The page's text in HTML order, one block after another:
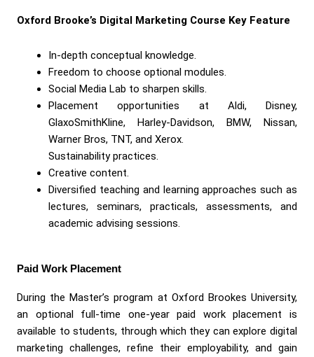
Oxford Brooke’s Digital Marketing Course Key Feature
In-depth conceptual knowledge.
Freedom to choose optional modules.
Social Media Lab to sharpen skills.
Placement opportunities at Aldi, Disney,
GlaxoSmithKline, Harley-Davidson, BMW, Nissan,
Warner Bros, TNT, and Xerox.
Sustainability practices.
Creative content.
Diversified teaching and learning approaches such as
lectures, seminars, practicals, assessments, and
academic advising sessions.
Paid Work Placement
During the Master’s program at Oxford Brookes University,
an optional full-time one-year paid work placement is
available to students, through which they can explore digital
marketing challenges, refine their employability, and gain